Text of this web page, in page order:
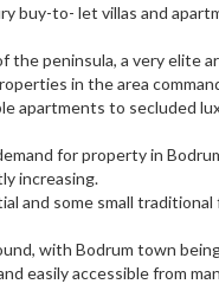
buy-to- let villas and
peninsula, a very elite
in the area
apartments to secluded
for property in
increasing.
and some small traditional
with Bodrum town
easily accessible from